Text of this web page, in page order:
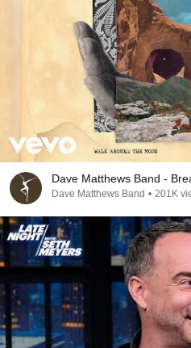
Dave Matthews Band -
Dave Matthews Band • 201K